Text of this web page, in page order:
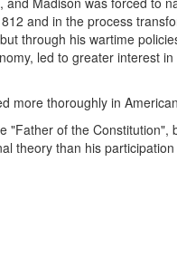
and in the process
through his wartime
led to greater interest
more thoroughly in
"Father of the
theory than his